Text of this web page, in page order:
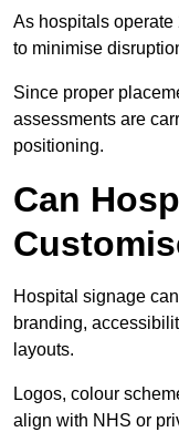
As hospitals
to minimise
Since proper
assessments are
positioning.
Can
Hospital signage
branding,
layouts.
Logos, colour
align with NHS or